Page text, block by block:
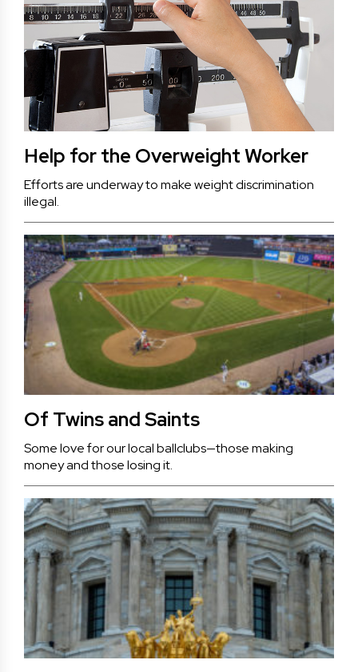
Help for the Overweight Worker
Efforts are underway to make weight discrimination
illegal.
Of Twins and Saints
Some love for our local ballclubs—those making
money and those losing it.